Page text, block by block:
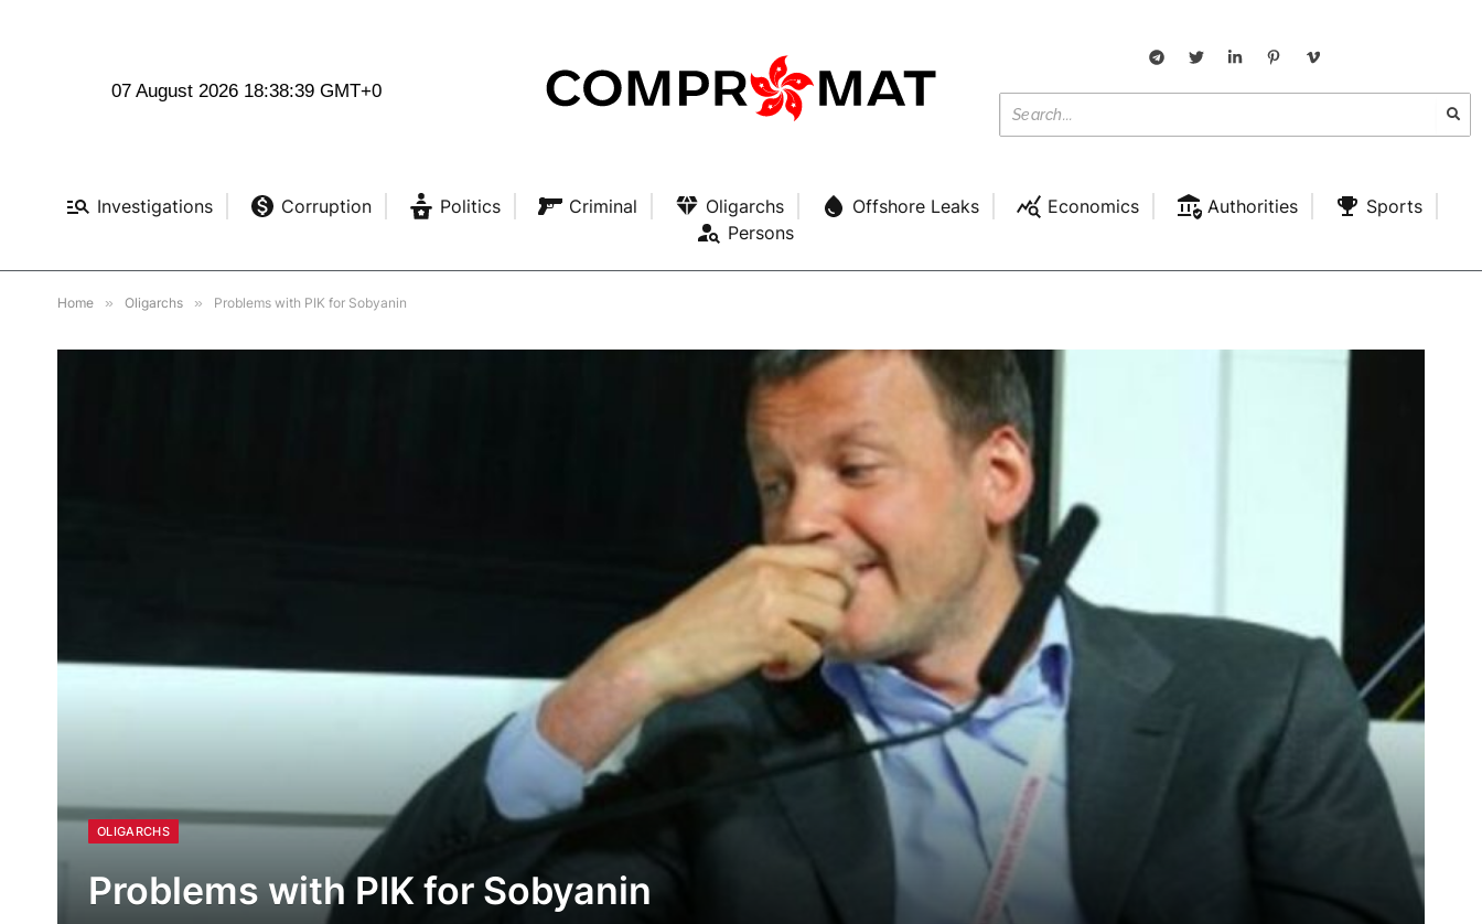
07 August 2026 18:38:41 GMT+0
Investigations Corruption Politics Criminal Oligarchs Offshore Leaks Economics Authorities
Sports
Persons
Home » Oligarchs » Problems with PIK for Sobyanin
OLIGARCHS
Problems with PIK for Sobyanin